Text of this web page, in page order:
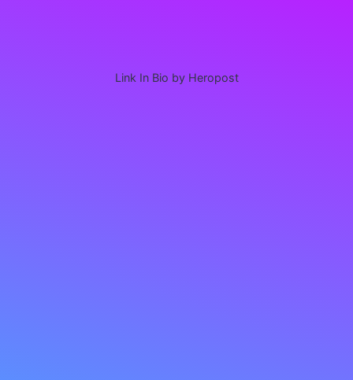
Link In Bio by Heropost